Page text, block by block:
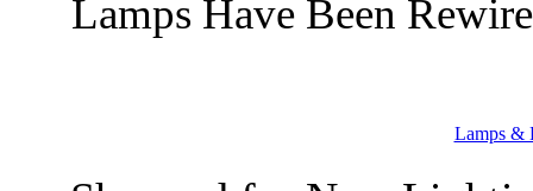
Lamps Have Been
Lamps &